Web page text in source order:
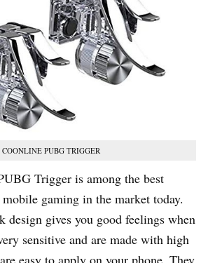
COONLINE PUBG TRIGGER
Trigger is among the best
gaming in the market today.
design gives you good feelings when
sensitive and are made with high
easy to apply on your phone. They